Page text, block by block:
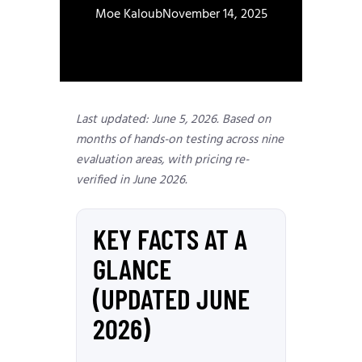
Moe KaloubNovember 14, 2025
Last updated: June 5, 2026. Based on
months of hands-on testing across nine
evaluation areas, with pricing re-
verified in June 2026.
KEY FACTS AT A
GLANCE
(UPDATED JUNE
2026)